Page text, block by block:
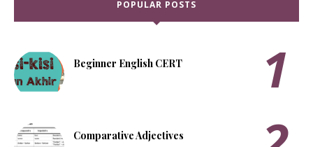
POPULAR POSTS
Beginner English CERT
Comparative Adjectives